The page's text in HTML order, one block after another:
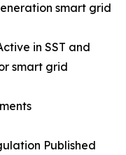
smart grid
in SST and
smart grid
Published